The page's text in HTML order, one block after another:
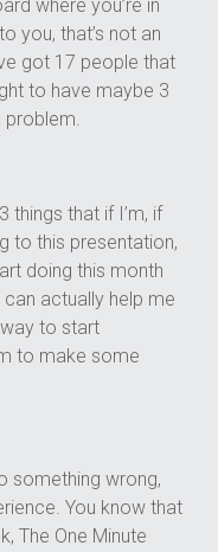
where you’re in
you, that’s not an
got 17 people that
to have maybe 3
problem.
things that if I’m, if
to this presentation,
doing this month
actually help me
to start
to make some
something wrong,
You know that
The One Minute